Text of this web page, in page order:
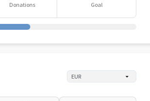
Donations Goal